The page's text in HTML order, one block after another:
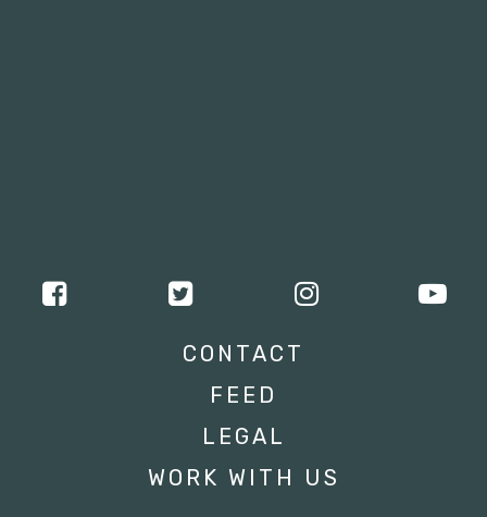
CONTACT
FEED
LEGAL
WORK WITH US